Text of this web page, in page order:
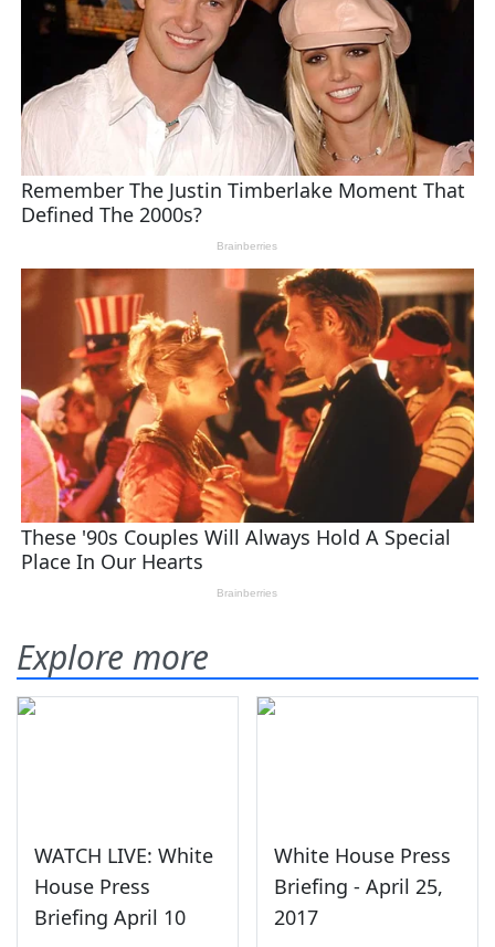
Explore more
WATCH LIVE: White
House Press
Briefing April 10
White House Press
Briefing - April 25,
2017